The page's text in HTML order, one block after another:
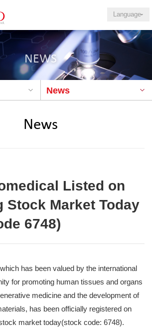
Language
NEWS
News
News
Listed on
Stock Market Today
6748)
has been valued by the international
for promoting human tissues and organs
medicine and the development of
has been officially registered on
market today(stock code: 6748).